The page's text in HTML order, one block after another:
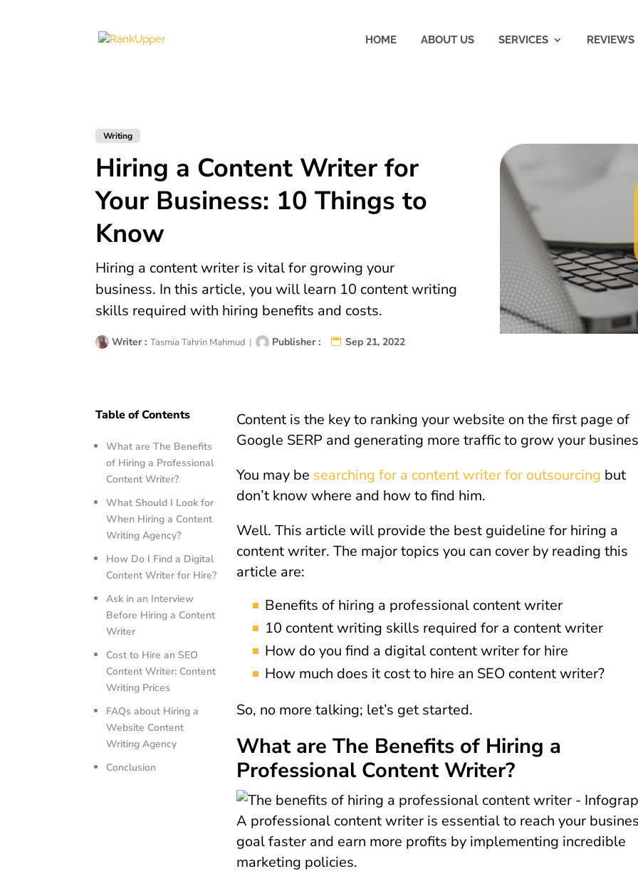
HOME ABOUT US SERVICES REVIEWS
Writing
Hiring a Content Writer for
Your Business: 10 Things to
Know
Hiring a content writer is vital for growing your
business. In this article, you will learn 10 content writing
skills required with hiring benefits and costs.
Writer : Tasmia Tahrin Mahmud | Publisher : Sep 21, 2022
Table of Contents
What are The Benefits
of Hiring a Professional
Content Writer?
What Should I Look for
When Hiring a Content
Writing Agency?
How Do I Find a Digital
Content Writer for Hire?
Ask in an Interview
Before Hiring a Content
Writer
Cost to Hire an SEO
Content Writer: Content
Writing Prices
FAQs about Hiring a
Website Content
Writing Agency
Conclusion
Content is the key to ranking your website on the first page of
Google SERP and generating more traffic to grow your
You may be searching for a content writer for outsourcing but
don’t know where and how to find him.
Well. This article will provide the best guideline for hiring a
content writer. The major topics you can cover by reading this
article are:
Benefits of hiring a professional content writer
10 content writing skills required for a content writer
How do you find a digital content writer for hire
How much does it cost to hire an SEO content writer?
So, no more talking; let’s get started.
What are The Benefits of Hiring a
Professional Content Writer?
A professional content writer is essential to reach your
goal faster and earn more profits by implementing incredible
marketing policies.